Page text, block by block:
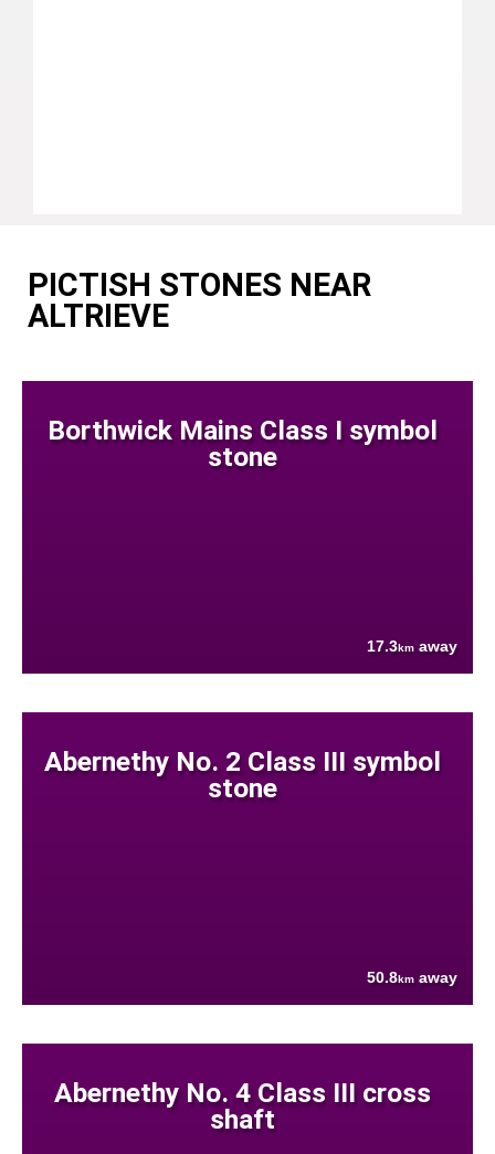
PICTISH STONES NEAR
ALTRIEVE
Borthwick Mains Class I symbol
stone
17.3km away
Abernethy No. 2 Class III symbol
stone
50.8km away
Abernethy No. 4 Class III cross
shaft